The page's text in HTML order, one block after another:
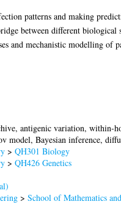
patterns and making
between different
and mechanistic modelling of
antigenic variation, within-
model, Bayesian inference,
> QH301 Biology
> QH426 Genetics
> School of Mathematics